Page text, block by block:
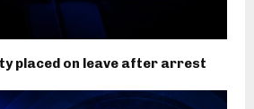
placed on leave after arrest